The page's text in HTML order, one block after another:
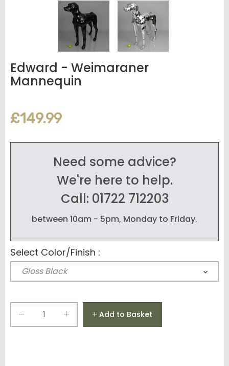
Edward - Weimaraner
Mannequin
£149.99
Need some advice?
We're here to help.
Call: 01722 712203
between 10am - 5pm, Monday to Friday.
Select Color/Finish :
Add to Basket